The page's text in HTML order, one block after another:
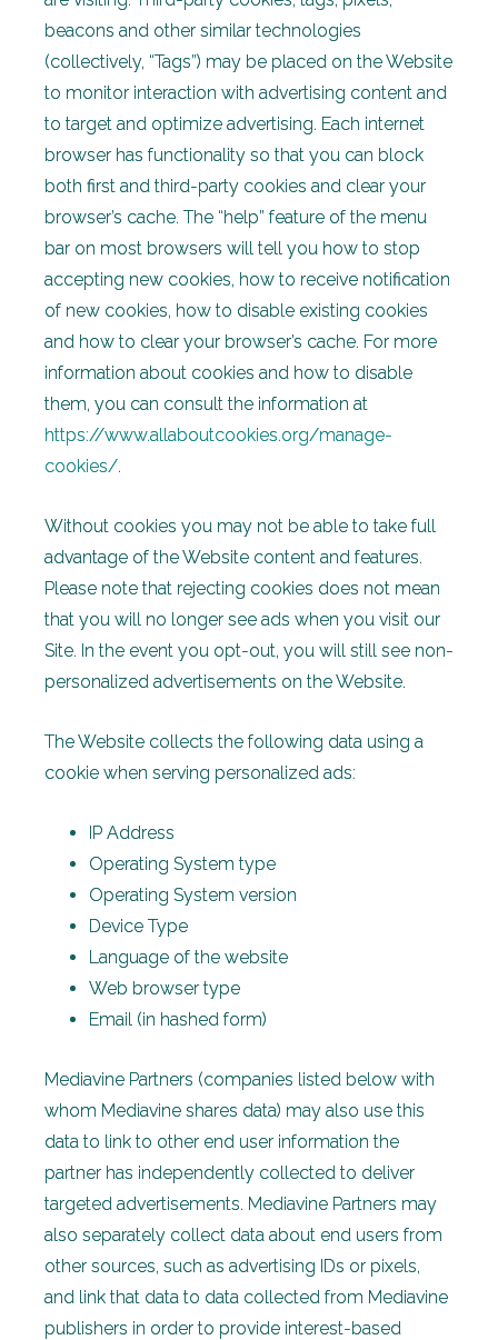
beacons and other similar technologies
(collectively, “Tags”) may be placed on the Website
to monitor interaction with advertising content and
to target and optimize advertising. Each internet
browser has functionality so that you can block
both first and third-party cookies and clear your
browser’s cache. The “help” feature of the menu
bar on most browsers will tell you how to stop
accepting new cookies, how to receive notification
of new cookies, how to disable existing cookies
and how to clear your browser’s cache. For more
information about cookies and how to disable
them, you can consult the information at
https://www.allaboutcookies.org/manage-
cookies/.
Without cookies you may not be able to take full
advantage of the Website content and features.
Please note that rejecting cookies does not mean
that you will no longer see ads when you visit our
Site. In the event you opt-out, you will still see non-
personalized advertisements on the Website.
The Website collects the following data using a
cookie when serving personalized ads:
IP Address
Operating System type
Operating System version
Device Type
Language of the website
Web browser type
Email (in hashed form)
Mediavine Partners (companies listed below with
whom Mediavine shares data) may also use this
data to link to other end user information the
partner has independently collected to deliver
targeted advertisements. Mediavine Partners may
also separately collect data about end users from
other sources, such as advertising IDs or pixels,
and link that data to data collected from Mediavine
publishers in order to provide interest-based